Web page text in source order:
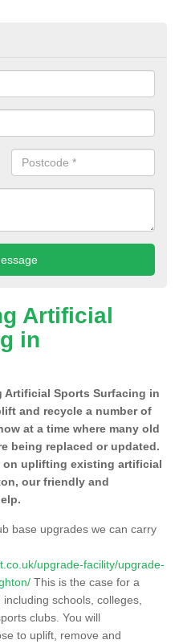
Artificial
in
Sports Surfacing in
and recycle a number of
at a time where many old
being replaced or updated.
on uplifting existing artificial
our friendly and
base upgrades we can carry
upgrade-facility/upgrade-
This is the case for a
schools, colleges,
clubs. You will
to uplift, remove and